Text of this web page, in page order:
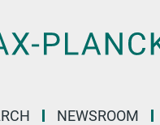
NEWSROOM